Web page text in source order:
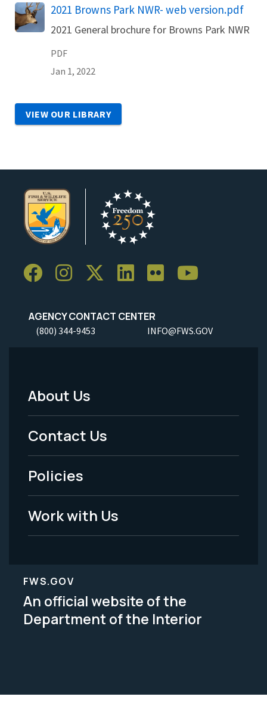
Name
2021 Browns Park NWR- web version.pdf
2021 General brochure for Browns Park NWR
PDF
Jan 1, 2022
VIEW OUR LIBRARY
AGENCY CONTACT CENTER
(800) 344-9453 INFO@FWS.GOV
Footer
Menu
-
Legal
About Us
Contact Us
Policies
Work with Us
FWS.GOV
An official website of the
Department of the Interior